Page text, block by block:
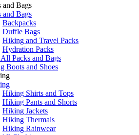
and Bags
and Bags
Backpacks
Duffle Bags
Hiking and Travel Packs
Hydration Packs
Packs and Bags
Boots and Shoes
Hiking Shirts and Tops
Hiking Pants and Shorts
Hiking Jackets
Hiking Thermals
Hiking Rainwear